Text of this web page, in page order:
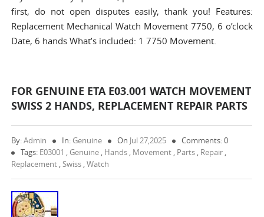
first, do not open disputes easily, thank you! Features:
Replacement Mechanical Watch Movement 7750, 6 o’clock
Date, 6 hands What’s included: 1 7750 Movement.
FOR GENUINE ETA E03.001 WATCH MOVEMENT
SWISS 2 HANDS, REPLACEMENT REPAIR PARTS
By:Admin In: Genuine On Jul 27,2025
Comments: 0
Tags: E03001 , Genuine , Hands , Movement , Parts , Repair ,
Replacement ,Swiss ,Watch